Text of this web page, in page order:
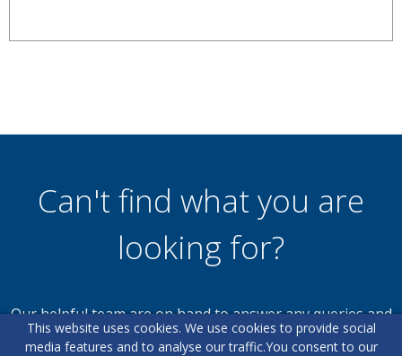
Can't find what you are
looking for?
Our helpful team are on hand to answer any queries and
concerns you may have.
This website uses cookies. We use cookies to provide social
media features and to analyse our traffic.You consent to our